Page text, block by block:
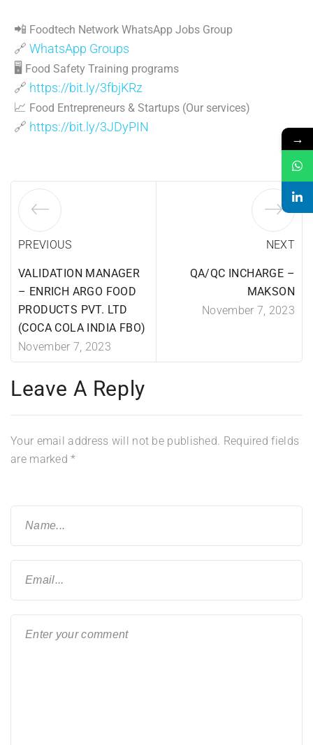
📲 Foodtech Network WhatsApp Jobs Group
🔗 WhatsApp Groups
🖥 Food Safety Training programs
🔗 https://bit.ly/3fbjKRz
📈 Food Entrepreneurs & Startups (Our services)
🔗 https://bit.ly/3JDyPIN
PREVIOUS
VALIDATION MANAGER
– ENRICH ARGO FOOD
PRODUCTS PVT. LTD
(COCA COLA INDIA FBO)
November 7, 2023
NEXT
QA/QC INCHARGE –
MAKSON
November 7, 2023
Leave A Reply
Your email address will not be published. Required fields
are marked*
→